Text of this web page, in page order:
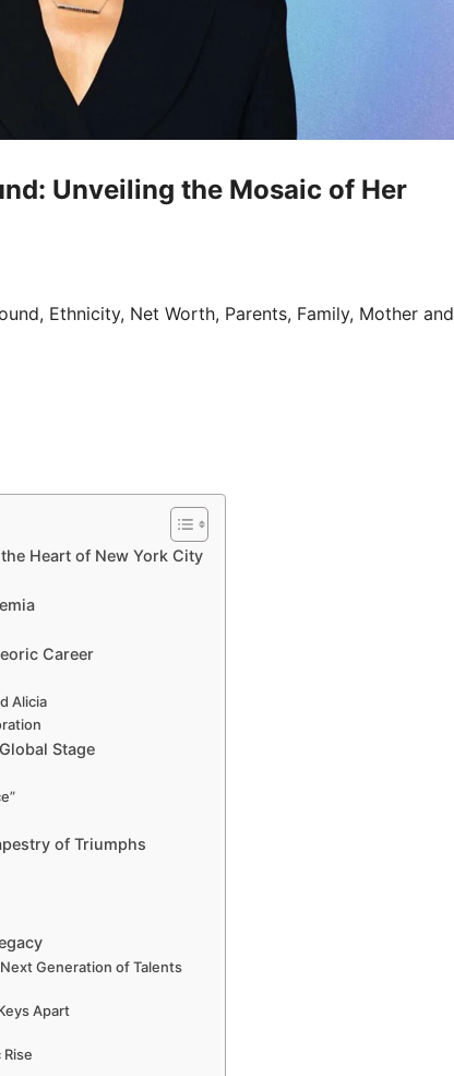
Unveiling the Mosaic of Her
Ethnicity, Net Worth, Parents, Family, Mother and
Heart of New York City
Career
Alicia
Stage
of Triumphs
Generation of Talents
Apart